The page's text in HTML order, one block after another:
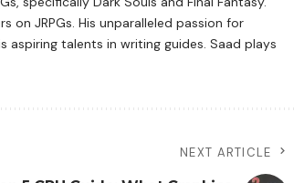
on JRPGs. His unparalleled passion for
talents in writing guides. Saad plays
NEXT ARTICLE